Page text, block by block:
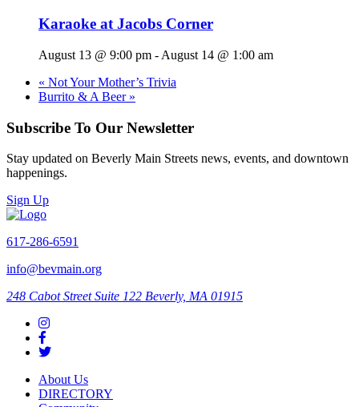
Karaoke at Jacobs Corner
August 13 @ 9:00 pm - August 14 @ 1:00 am
« Not Your Mother’s Trivia
Burrito & A Beer »
Subscribe To Our Newsletter
Stay updated on Beverly Main Streets news, events, and downtown
happenings.
Sign Up
617-286-6591
info@bevmain.org
248 Cabot Street Suite 122 Beverly, MA 01915
About Us
DIRECTORY